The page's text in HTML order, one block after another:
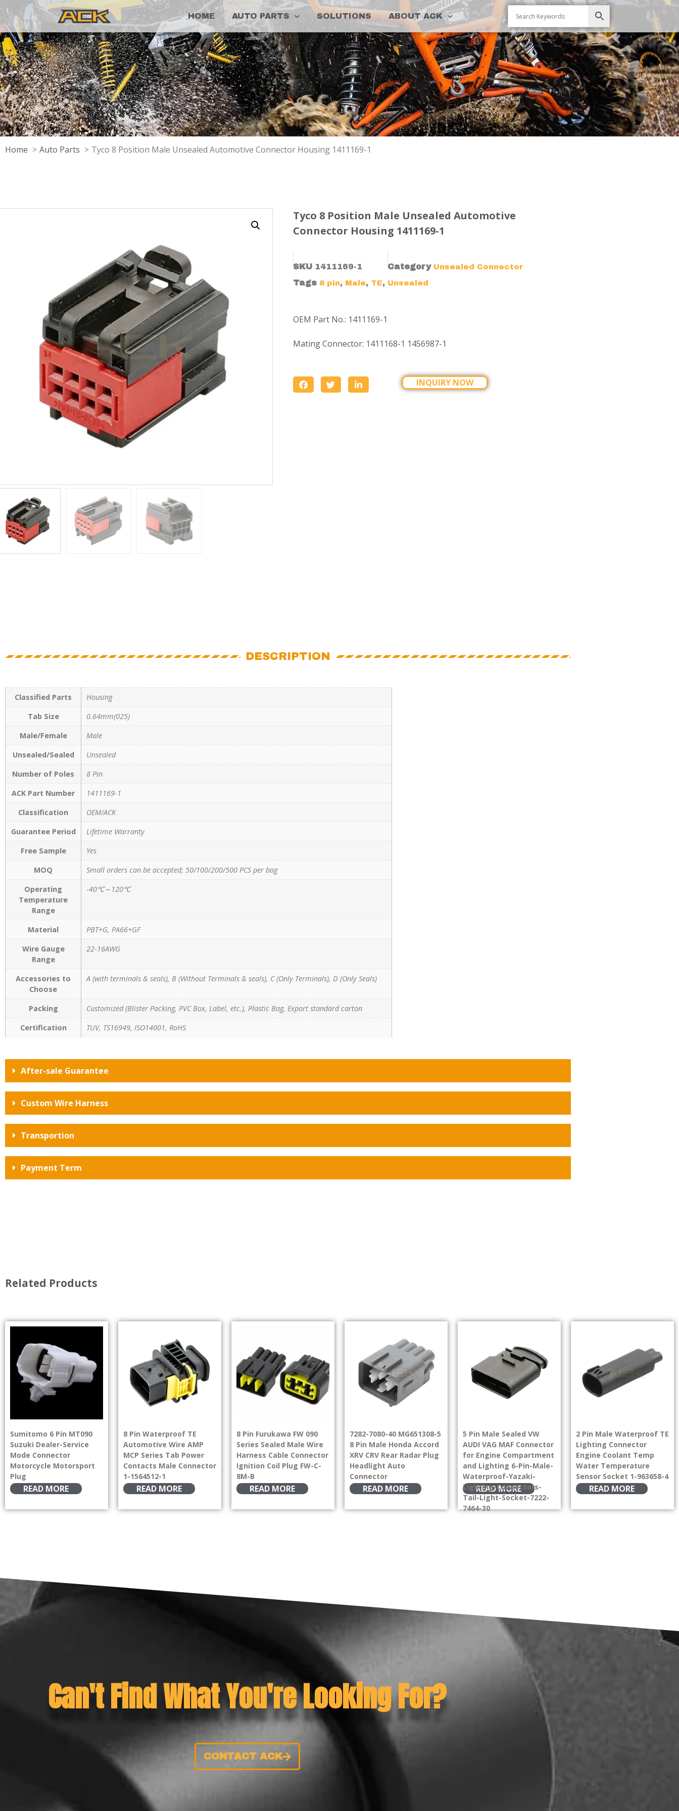
HOME AUTO PARTS SOLUTIONS ABOUT ACK
Home Auto Parts Tyco 8 Position Male Unsealed Automotive Connector Housing 1411169-1
Tyco 8 Position Male Unsealed Automotive
Connector Housing 1411169-1
SKU 1411169-1 Category Unsealed Connector
Tags 8 pin, Male, TE, Unsealed
OEM Part No.: 1411169-1
Mating Connector: 1411168-1 1456987-1
INQUIRY NOW
DESCRIPTION
Classified Parts
Housing
Tab Size
0.64mm(025)
Male/Female
Male
Unsealed/Sealed
Unsealed
Number of Poles
8 Pin
ACK Part Number
1411169-1
Classification
OEM/ACK
Guarantee Period
Lifetime Warranty
Free Sample
Yes
MOQ
Small orders can be accepted; 50/100/200/500 PCS per bag
Operating
Temperature
Range
-40℃～120℃
Material
PBT+G, PA66+GF
Wire Gauge
Range
22-16AWG
Accessories to
Choose
A (with terminals & seals), B (Without Terminals & seals), C (Only Terminals), D (Only Seals)
Packing
Customized (Blister Packing, PVC Box, Label, etc.), Plastic Bag, Export standard carton
Certification
TUV, TS16949, ISO14001, RoHS
After-sale Guarantee
Custom Wire Harness
Transportion
Payment Term
Related Products
Sumitomo 6 Pin MT090
Suzuki Dealer-Service
Mode Connector
Motorcycle Motorsport
Plug
READ MORE
8 Pin Waterproof TE
Automotive Wire AMP
MCP Series Tab Power
Contacts Male Connector
1-1564512-1
READ MORE
8 Pin Furukawa FW 090
Series Sealed Male Wire
Harness Cable Connector
Ignition Coil Plug FW-C-
8M-B
READ MORE
7282-7080-40 MG651308-5
8 Pin Male Honda Accord
XRV CRV Rear Radar Plug
Headlight Auto
Connector
READ MORE
5 Pin Male Sealed VW
AUDI VAG MAF Connector
for Engine Compartment
and Lighting 6-Pin-Male-
Waterproof-Yazaki-
Lighting-Connectors-
Tail-Light-Socket-7222-
7464-30
READ MORE
2 Pin Male Waterproof TE
Lighting Connector
Engine Coolant Temp
Water Temperature
Sensor Socket 1-963658-4
READ MORE
Can't Find What You're Looking For?
CONTACT ACK